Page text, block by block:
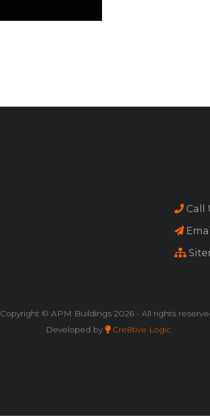
Call
Copyright © APM Buildings 2026 - All rights
Developed by
Cre8tive Logic